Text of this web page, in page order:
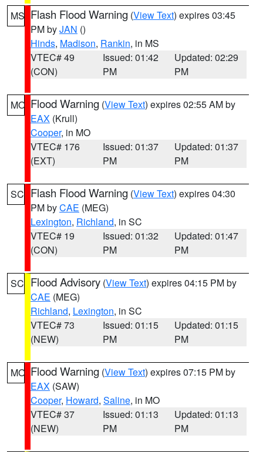
MS Flash Flood Warning (View Text) expires 03:45
PM byJAN ()
Hinds, Madison, Rankin, in MS
VTEC# 49
(CON)
Issued: 01:42
PM
Updated: 02:29
PM
MO Flood Warning (View Text) expires 02:55 AM by
EAX (Krull)
Cooper, in MO
VTEC# 176
(EXT)
Issued: 01:37
PM
Updated: 01:37
PM
SC Flash Flood Warning (View Text) expires 04:30
PM byCAE (MEG)
Lexington, Richland, in SC
VTEC# 19
(CON)
Issued: 01:32
PM
Updated: 01:47
PM
SC Flood Advisory (View Text) expires 04:15 PM by
CAE (MEG)
Richland, Lexington, in SC
VTEC# 73
(NEW)
Issued: 01:15
PM
Updated: 01:15
PM
MO Flood Warning (View Text) expires 07:15 PM by
EAX (SAW)
Cooper, Howard, Saline, in MO
VTEC# 37
(NEW)
Issued: 01:13
PM
Updated: 01:13
PM